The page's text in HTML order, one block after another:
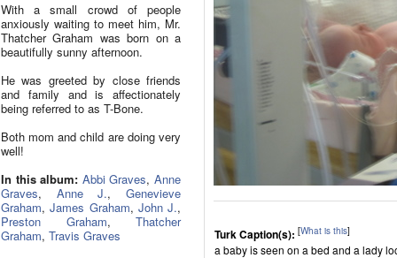
With a small crowd of people
anxiously waiting to meet him, Mr.
Thatcher Graham was born on a
beautifully sunny afternoon.
He was greeted by close friends
and family and is affectionately
being referred to as T-Bone.
Both mom and child are doing very
well!
In this album: Abbi Graves,Anne
Graves, Anne J.,Genevieve
Graham,James Graham, John J.,
Preston Graham, Thatcher
Graham, Travis Graves Turk Caption(s): [What is this]
a baby is seen on a bed and a lady